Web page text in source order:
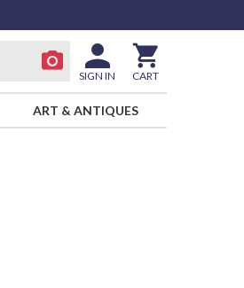
SIGN IN CART
ART & ANTIQUES